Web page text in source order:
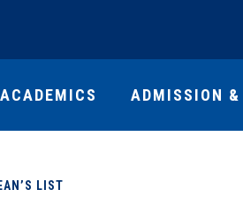
ACADEMICS ADMISSION
LIST